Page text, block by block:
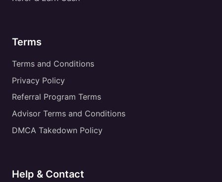
Terms
Terms and Conditions
Privacy Policy
Referral Program Terms
Advisor Terms and Conditions
DMCA Takedown Policy
Help & Contact